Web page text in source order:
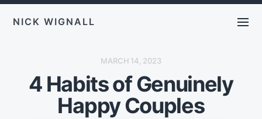
NICK WIGNALL
P
T
D
T
E
MARCH 14, 2023
4 Habits of Genuinely
Happy Couples